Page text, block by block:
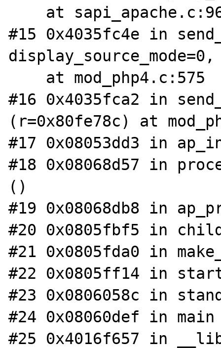
#15 0x4035fc4e in
#16 0x4035fca2 in
(r=0x80fe78c) at
#17 0x08053dd3 in
#18 0x08068d57 in
()
#19 0x08068db8 in
#20 0x0805fbf5 in
#21 0x0805fda0 in
#22 0x0805ff14 in
#23 0x0806058c in
#24 0x08060def in
#25 0x4016f657 in